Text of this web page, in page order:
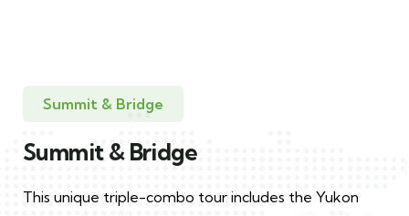
Summit & Bridge
Summit & Bridge
This unique triple-combo tour includes the Yukon